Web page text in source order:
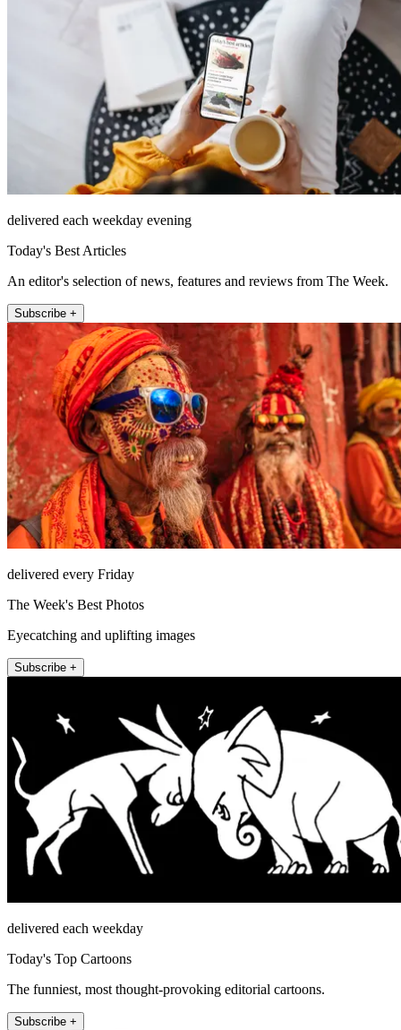
delivered each weekday evening
Today's Best Articles
An editor's selection of news, features and reviews from The Week.
Subscribe +
delivered every Friday
The Week's Best Photos
Eyecatching and uplifting images
Subscribe +
delivered each weekday
Today's Top Cartoons
The funniest, most thought-provoking editorial cartoons.
Subscribe +